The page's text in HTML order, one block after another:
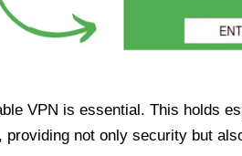
VPN is essential. This holds
not only security but